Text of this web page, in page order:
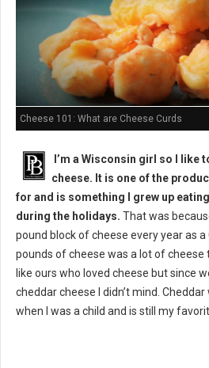
Cheese 101: What are Cheese Curds
I’m a Wisconsin girl so I like
cheese. It is one of the
for and is something I grew up
during the holidays. That was
pound block of cheese every year as
pounds of cheese was a lot of
like ours who loved cheese but since
cheddar cheese I didn’t mind.
when I was a child and is still my